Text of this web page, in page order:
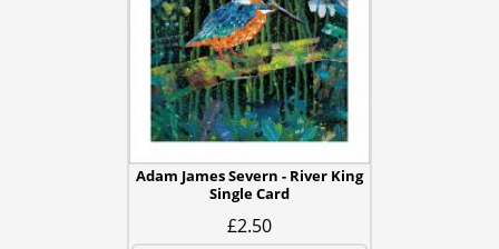
Adam James Severn - River King
Single Card
£2.50